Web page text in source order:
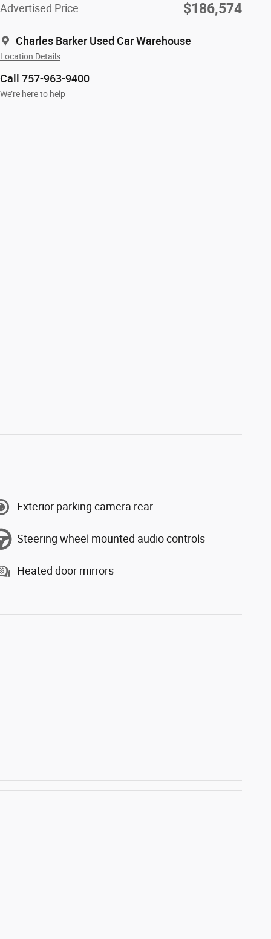
Advertised Price $186,574
Charles Barker Used Car Warehouse
Location Details
Call 757-963-9400
We’re here to help
Exterior parking camera rear
Steering wheel mounted audio controls
Heated door mirrors